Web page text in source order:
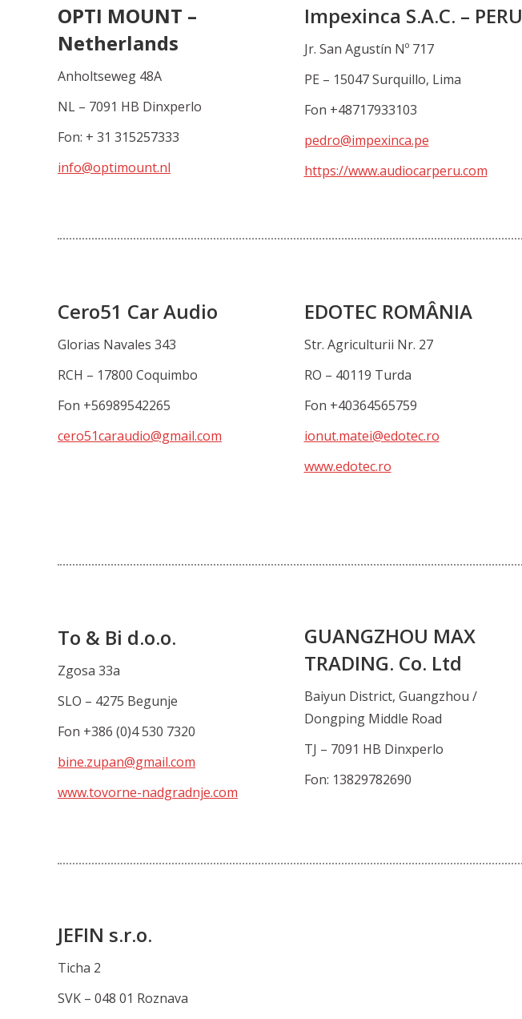
OPTI MOUNT –
Netherlands
Anholtseweg 48A
NL – 7091 HB Dinxperlo
Fon: + 31 315257333
info@optimount.nl
Impexinca S.A.C. – PERU
Jr. San Agustín Nº 717
PE – 15047 Surquillo, Lima
Fon +48717933103
pedro@impexinca.pe
https://www.audiocarperu.com
Cero51 Car Audio
Glorias Navales 343
RCH – 17800 Coquimbo
Fon +56989542265
cero51caraudio@gmail.com
EDOTEC ROMÂNIA
Str. Agriculturii Nr. 27
RO – 40119 Turda
Fon +40364565759
ionut.matei@edotec.ro
www.edotec.ro
To & Bi d.o.o.
Zgosa 33a
SLO – 4275 Begunje
Fon +386 (0)4 530 7320
bine.zupan@gmail.com
www.tovorne-nadgradnje.com
GUANGZHOU MAX
TRADING. Co. Ltd
Baiyun District, Guangzhou /
Dongping Middle Road
TJ – 7091 HB Dinxperlo
Fon: 13829782690
JEFIN s.r.o.
Ticha 2
SVK – 048 01 Roznava